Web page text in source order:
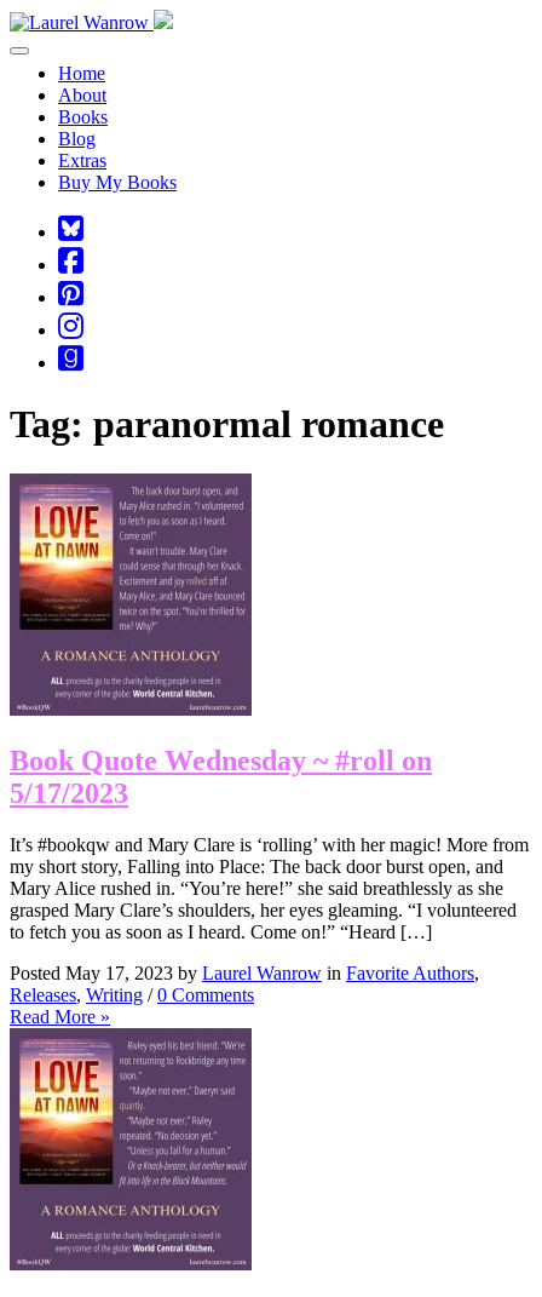
Toggle navigation
Home
About
Books
Blog
Extras
Buy My Books
Square-
bluesky
Cebook-
square
Pinterest-
square
Instagram
Goodreads
Tag: paranormal romance
Book Quote Wednesday ~ #roll on
5/17/2023
It’s #bookqw and Mary Clare is ‘rolling’ with her magic! More from
my short story, Falling into Place: The back door burst open, and
Mary Alice rushed in. “You’re here!” she said breathlessly as she
grasped Mary Clare’s shoulders, her eyes gleaming. “I volunteered
to fetch you as soon as I heard. Come on!” “Heard […]
Posted May 17, 2023 by Laurel Wanrow in Favorite Authors,
Releases, Writing /0 Comments
Read More »